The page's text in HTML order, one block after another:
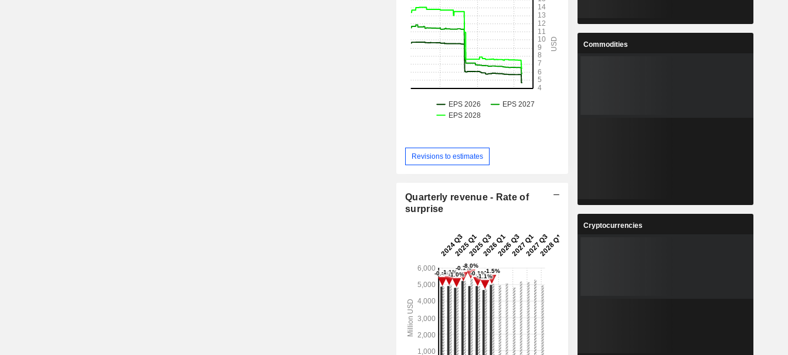
Revisions to estimates
Quarterly revenue - Rate of
surprise
Commodities
Cryptocurrencies